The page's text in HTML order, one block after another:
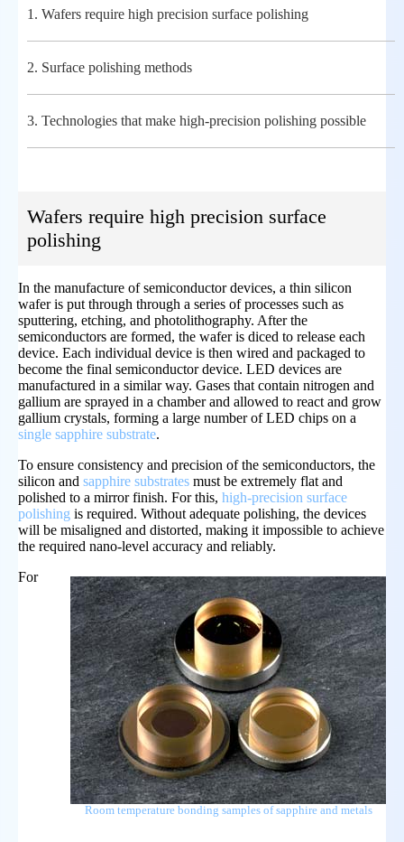
1. Wafers require high precision surface polishing
2. Surface polishing methods
3. Technologies that make high-precision polishing possible
Wafers require high precision surface
polishing
In the manufacture of semiconductor devices, a thin silicon
wafer is put through through a series of processes such as
sputtering, etching, and photolithography. After the
semiconductors are formed, the wafer is diced to release each
device. Each individual device is then wired and packaged to
become the final semiconductor device. LED devices are
manufactured in a similar way. Gases that contain nitrogen and
gallium are sprayed in a chamber and allowed to react and grow
gallium crystals, forming a large number of LED chips on a
single sapphire substrate.
To ensure consistency and precision of the semiconductors, the
silicon and sapphire substrates must be extremely flat and
polished to a mirror finish. For this, high-precision surface
polishing is required. Without adequate polishing, the devices
will be misaligned and distorted, making it impossible to achieve
the required nano-level accuracy and reliably.
Room temperature bonding samples of sapphire and metals
For